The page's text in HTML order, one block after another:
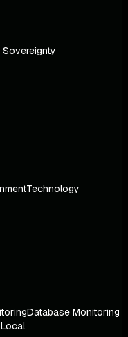
Sovereignty
Technology
Database Monitoring